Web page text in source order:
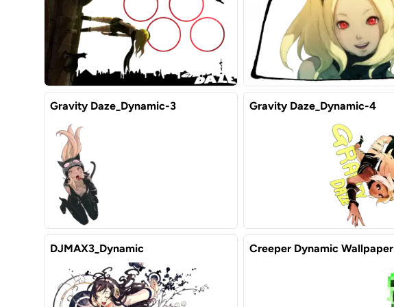
Gravity Daze_Dynamic-3 Gravity Daze_Dynamic-4
DJMAX3_Dynamic Creeper Dynamic Wallpaper